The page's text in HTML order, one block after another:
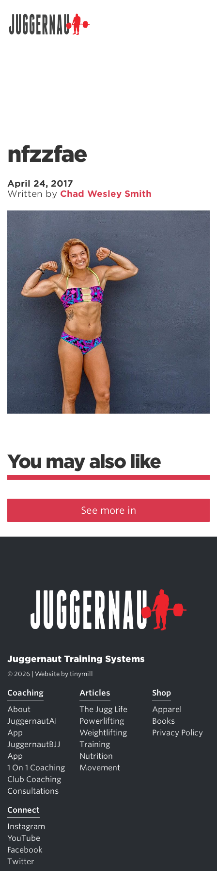
nfzzfae
April 24, 2017
Written by Chad Wesley Smith
You may also like
See more in
Juggernaut Training Systems
© 2026 | Website by tinymill
Coaching
About
JuggernautAI
App
JuggernautBJJ
App
1 On 1 Coaching
Club Coaching
Consultations
Articles
The Jugg Life
Powerlifting
Weightlifting
Training
Nutrition
Movement
Shop
Apparel
Books
Privacy Policy
Connect
Instagram
YouTube
Facebook
Twitter
Search for: